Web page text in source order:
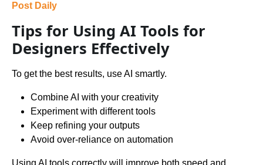
Post Daily
Tips for Using AI Tools for
Designers Effectively
To get the best results, use AI smartly.
Combine AI with your creativity
Experiment with different tools
Keep refining your outputs
Avoid over-reliance on automation